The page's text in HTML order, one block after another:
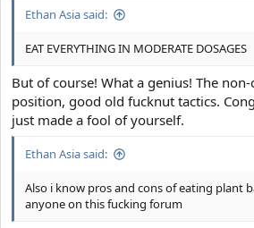
Ethan Asia said:
EAT EVERYTHING IN MODERATE DOSAGES
But of course! What a genius! The
position, good old fucknut tactics.
just made a fool of yourself.
Ethan Asia said:
Also i know pros and cons of eating plant
anyone on this fucking forum